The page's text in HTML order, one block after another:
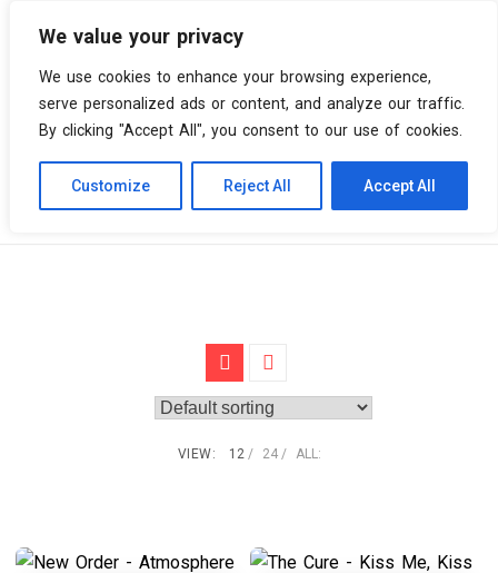
We value your privacy
We use cookies to enhance your browsing experience,
serve personalized ads or content, and analyze our traffic.
By clicking "Accept All", you consent to our use of cookies.
Customize Reject All Accept All
Vinyl Spiral Products New wave
VIEW: 12 24 ALL: